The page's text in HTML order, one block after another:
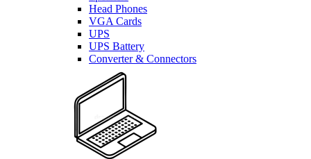
Head Phones
VGA Cards
UPS
UPS Battery
Converter & Connectors